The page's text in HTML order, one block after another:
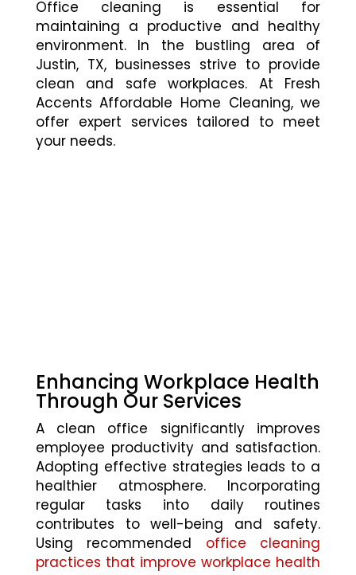
Office cleaning is essential for
maintaining a productive and healthy
environment. In the bustling area of
Justin, TX, businesses strive to provide
clean and safe workplaces. At Fresh
Accents Affordable Home Cleaning, we
offer expert services tailored to meet
your needs.
Enhancing Workplace Health
Through Our Services
A clean office significantly improves
employee productivity and satisfaction.
Adopting effective strategies leads to a
healthier atmosphere. Incorporating
regular tasks into daily routines
contributes to well-being and safety.
Using recommended office cleaning
practices that improve workplace health